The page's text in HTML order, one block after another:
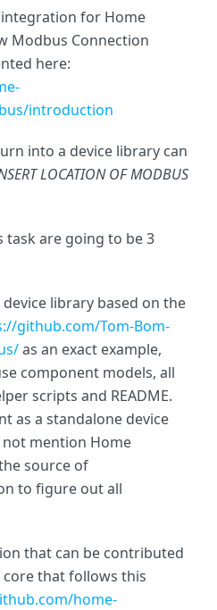
for Home
Modbus Connection
here:
introduction
into a device library can
LOCATION OF MODBUS
task are going to be 3
library based on the
github.com/Tom-Bom-
as an exact example,
component models, all
scripts and README.
as a standalone device
mention Home
source of
to figure out all
that can be contributed
that follows this
home-